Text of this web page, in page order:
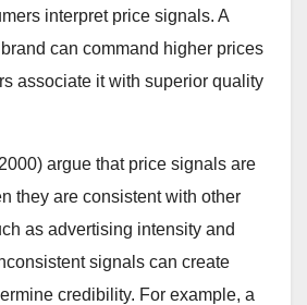
interpret price signals. A
can command higher prices
associate it with superior quality
argue that price signals are
they are consistent with other
as advertising intensity and
signals can create
credibility. For example, a